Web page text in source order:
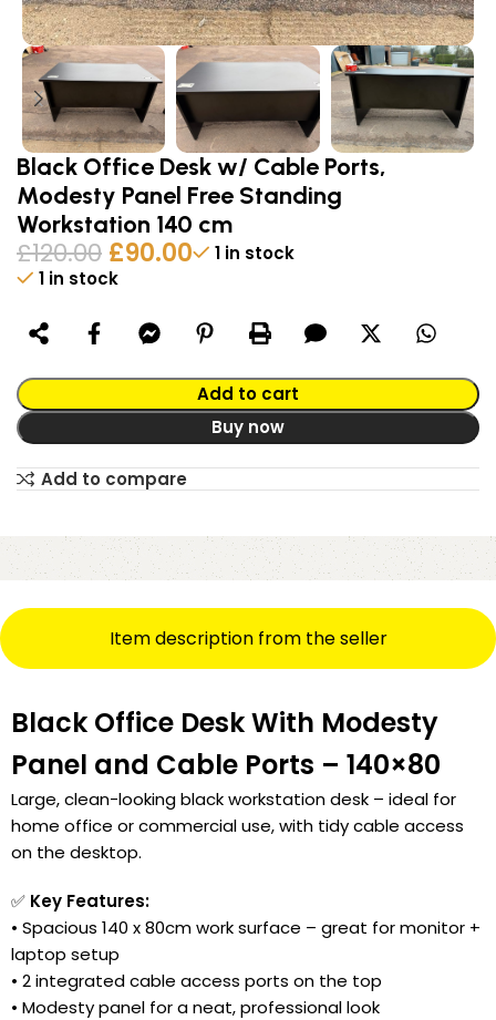
Black Office Desk w/ Cable Ports,
Modesty Panel Free Standing
Workstation 140 cm
£120.00 £90.00
1 in stock
1 in stock
Add to cart
Buy now
Alternative:
Add to compare
Item description from the seller
Black Office Desk With Modesty
Panel and Cable Ports – 140×80
Large, clean-looking black workstation desk – ideal for
home office or commercial use, with tidy cable access
on the desktop.
✅ Key Features:
• Spacious 140 x 80cm work surface – great for monitor +
laptop setup
• 2 integrated cable access ports on the top
• Modesty panel for a neat, professional look